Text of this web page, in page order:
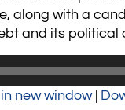
along with a
and its political
new window|